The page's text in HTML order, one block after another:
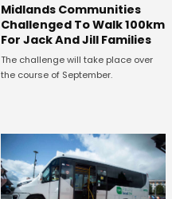
Midlands Communities
Challenged To Walk 100km
For Jack And Jill Families
The challenge will take place over
the course of September.